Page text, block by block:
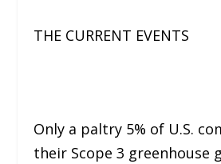
THE CURRENT EVENTS
Only a paltry 5% of U.S.
their Scope 3 greenhouse